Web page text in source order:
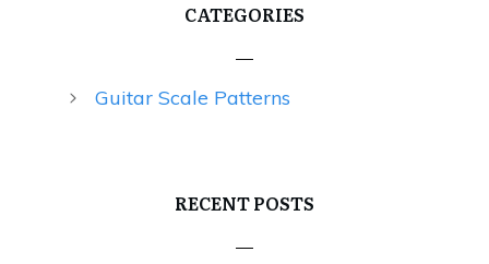
CATEGORIES
Guitar Scale Patterns
RECENT POSTS